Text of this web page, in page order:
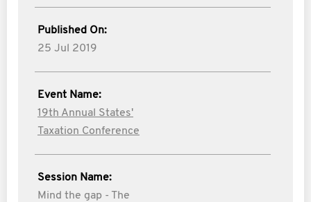
Published On:
25 Jul 2019
Event Name:
19th Annual States'
Taxation Conference
Session Name:
Mind the gap - The